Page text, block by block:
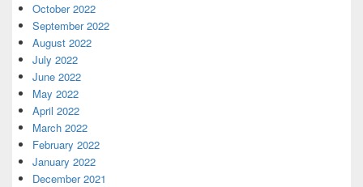
October 2022
September 2022
August 2022
July 2022
June 2022
May 2022
April 2022
March 2022
February 2022
January 2022
December 2021